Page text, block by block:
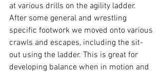
at various drills on the agility ladder.
After some general and wrestling
specific footwork we moved onto various
crawls and escapes, including the sit-
out using the ladder. This is great for
developing balance when in motion and